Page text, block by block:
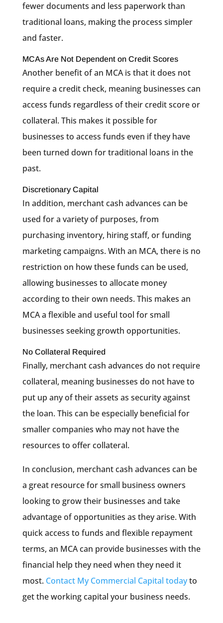
fewer documents and less paperwork than
traditional loans, making the process simpler
and faster.
MCAs Are Not Dependent on Credit Scores
Another benefit of an MCA is that it does not
require a credit check, meaning businesses can
access funds regardless of their credit score or
collateral. This makes it possible for
businesses to access funds even if they have
been turned down for traditional loans in the
past.
Discretionary Capital
In addition, merchant cash advances can be
used for a variety of purposes, from
purchasing inventory, hiring staff, or funding
marketing campaigns. With an MCA, there is no
restriction on how these funds can be used,
allowing businesses to allocate money
according to their own needs. This makes an
MCA a flexible and useful tool for small
businesses seeking growth opportunities.
No Collateral Required
Finally, merchant cash advances do not require
collateral, meaning businesses do not have to
put up any of their assets as security against
the loan. This can be especially beneficial for
smaller companies who may not have the
resources to offer collateral.
In conclusion, merchant cash advances can be
a great resource for small business owners
looking to grow their businesses and take
advantage of opportunities as they arise. With
quick access to funds and flexible repayment
terms, an MCA can provide businesses with the
financial help they need when they need it
most. Contact My Commercial Capital todayto
get the working capital your business needs.